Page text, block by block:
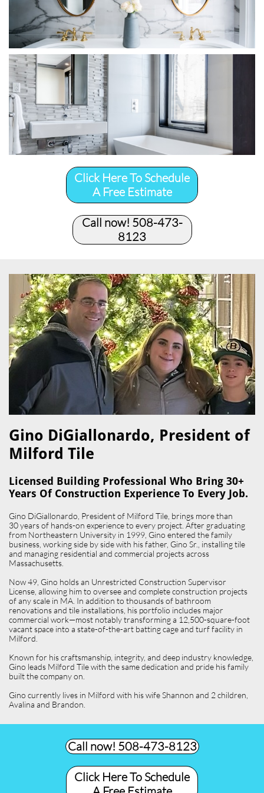
Click Here To Schedule
A Free Estimate
Call now! 508-473-
8123​
Gino DiGiallonardo, President of
Milford Tile​
Licensed Building Professional Who Bring 30+
Years Of Construction Experience To Every Job.
Gino DiGiallonardo, President of Milford Tile, brings more than
30 years of hands-on experience to every project. After graduating
from Northeastern University in 1999, Gino entered the family
business, working side by side with his father, Gino Sr., installing tile
and managing residential and commercial projects across
Massachusetts.
Now 49, Gino holds an Unrestricted Construction Supervisor
License, allowing him to oversee and complete construction projects
of any scale in MA. In addition to thousands of bathroom
renovations and tile installations, his portfolio includes major
commercial work—most notably transforming a 12,500-square-foot
vacant space into a state-of-the-art batting cage and turf facility in
Milford.
Known for his craftsmanship, integrity, and deep industry knowledge,
Gino leads Milford Tile with the same dedication and pride his family
built the company on.
Gino currently lives in Milford with his wife Shannon and 2 children,
Avalina and Brandon.
Call now! 508-473-8123​
Click Here To Schedule